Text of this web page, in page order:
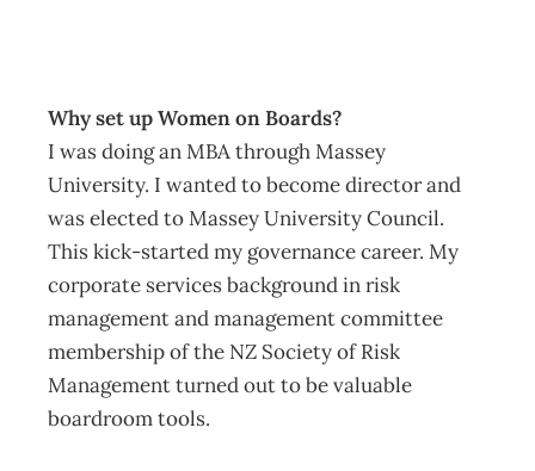
Why set up Women on Boards?
I was doing an MBA through Massey
University. I wanted to become director and
was elected to Massey University Council.
This kick-started my governance career. My
corporate services background in risk
management and management committee
membership of the NZ Society of Risk
Management turned out to be valuable
boardroom tools.